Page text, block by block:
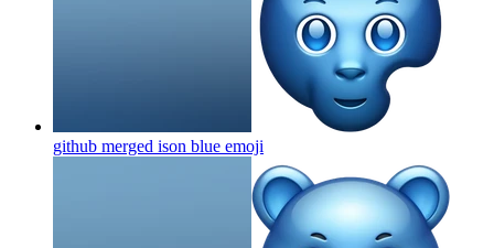
github merged ison blue emoji